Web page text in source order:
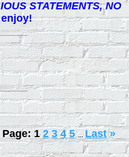
STATEMENTS, NO
Page: 1 2 3 4 5 ... Last »